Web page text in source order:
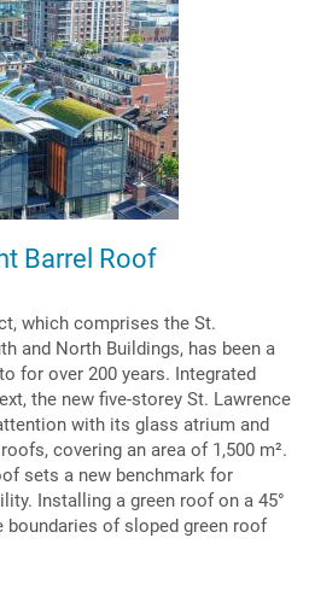
Barrel Roof
which comprises the St.
and North Buildings, has been a
for over 200 years. Integrated
the new five-storey St. Lawrence
with its glass atrium and
covering an area of 1,500 m².
sets a new benchmark for
Installing a green roof on a 45°
boundaries of sloped green roof